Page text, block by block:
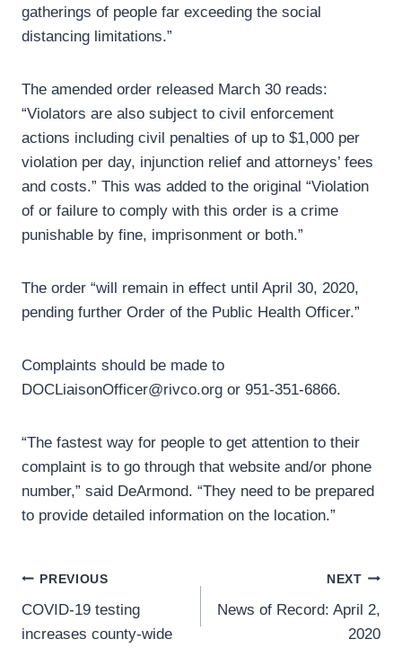
gatherings of people far exceeding the social
distancing limitations.”
The amended order released March 30 reads:
“Violators are also subject to civil enforcement
actions including civil penalties of up to $1,000 per
violation per day, injunction relief and attorneys’ fees
and costs.” This was added to the original “Violation
of or failure to comply with this order is a crime
punishable by fine, imprisonment or both.”
The order “will remain in effect until April 30, 2020,
pending further Order of the Public Health Officer.”
Complaints should be made to
DOCLiaisonOfficer@rivco.org or 951-351-6866.
“The fastest way for people to get attention to their
complaint is to go through that website and/or phone
number,” said DeArmond. “They need to be prepared
to provide detailed information on the location.”
Post
navigation
PREVIOUS
COVID-19 testing
increases county-wide
NEXT
News of Record: April 2,
2020